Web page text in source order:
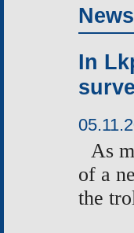
News
In
As
of a
the